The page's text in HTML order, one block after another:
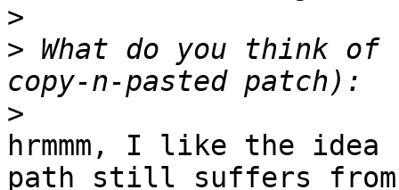
>
> What do you think
>
hrmmm, I like the
path still suffers from